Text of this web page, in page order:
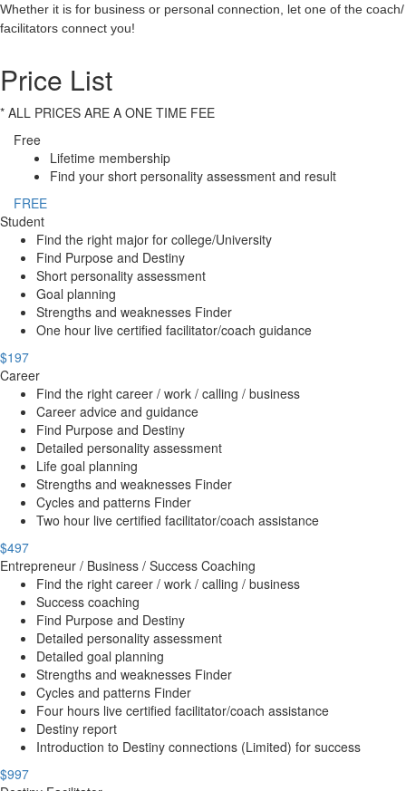
Whether it is for business or personal connection, let one of the coach/
facilitators connect you!
Price List
* ALL PRICES ARE A ONE TIME FEE
Free
Lifetime membership
Find your short personality assessment and result
FREE
Student
Find the right major for college/University
Find Purpose and Destiny
Short personality assessment
Goal planning
Strengths and weaknesses Finder
One hour live certified facilitator/coach guidance
$197
Career
Find the right career / work / calling / business
Career advice and guidance
Find Purpose and Destiny
Detailed personality assessment
Life goal planning
Strengths and weaknesses Finder
Cycles and patterns Finder
Two hour live certified facilitator/coach assistance
$497
Entrepreneur / Business / Success Coaching
Find the right career / work / calling / business
Success coaching
Find Purpose and Destiny
Detailed personality assessment
Detailed goal planning
Strengths and weaknesses Finder
Cycles and patterns Finder
Four hours live certified facilitator/coach assistance
Destiny report
Introduction to Destiny connections (Limited) for success
$997